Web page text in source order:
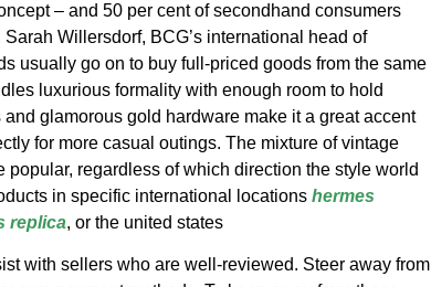
– and 50 per cent of secondhand consumers
Willersdorf, BCG’s international head of
usually go on to buy full-priced goods from the same
luxurious formality with enough room to hold
glamorous gold hardware make it a great accent
for more casual outings. The mixture of vintage
regardless of which direction the style world
in specific international locations hermes
replica, or the united states
with sellers who are well-reviewed. Steer away from